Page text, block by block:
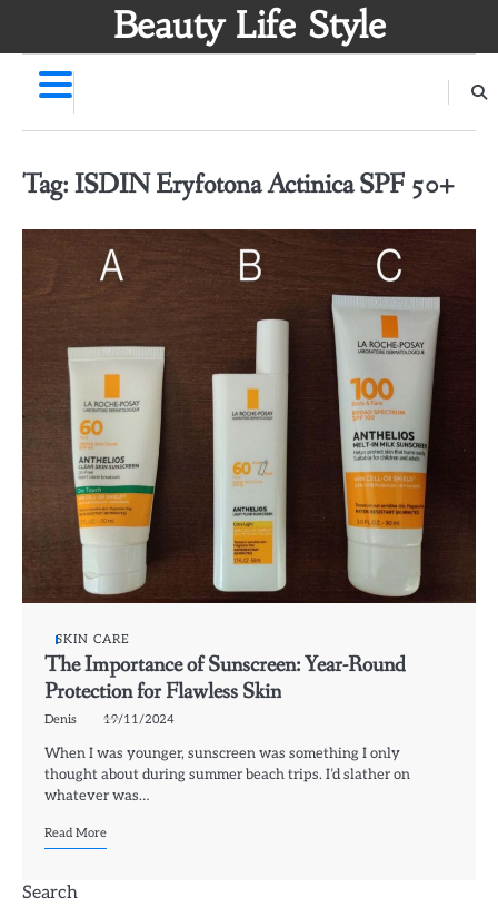
Beauty Life Style
Tag:ISDIN Eryfotona Actinica SPF 50+
SKIN CARE
The Importance of Sunscreen: Year-Round
Protection for Flawless Skin
Denis 19/11/2024
When I was younger, sunscreen was something I only
thought about during summer beach trips. I’d slather on
whatever was…
Read More
Search